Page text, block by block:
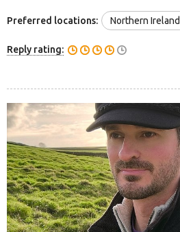
Preferred locations: Northern Ireland
Reply rating: